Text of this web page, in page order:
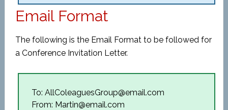
Email Format
The following is the Email Format to be followed for
a Conference Invitation Letter.
To: AllColeaguesGroup@email.com
From: Martin@email.com